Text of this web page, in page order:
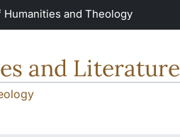
and Theology
and Literature